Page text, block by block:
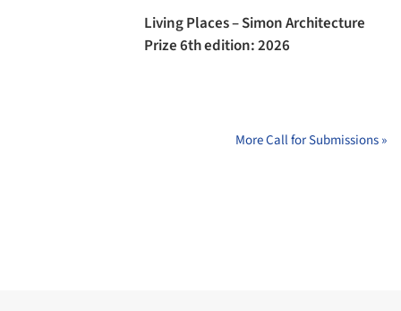
Living Places – Simon Architecture
Prize 6th edition: 2026
More Call for Submissions »